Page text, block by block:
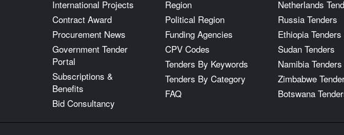
International Projects
Contract Award
Procurement News
Government Tender
Portal
Subscriptions &
Benefits
Bid Consultancy
Region
Political Region
Funding Agencies
CPV Codes
Tenders By Keywords
Tenders By Category
FAQ
Netherlands
Russia Tenders
Ethiopia Tenders
Sudan Tenders
Namibia Tenders
Zimbabwe
Botswana